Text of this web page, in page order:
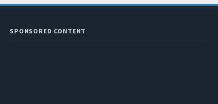
SPONSORED CONTENT